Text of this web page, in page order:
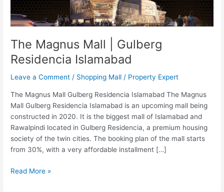
The Magnus Mall | Gulberg
Residencia Islamabad
Leave a Comment / Shopping Mall / Property Expert
The Magnus Mall Gulberg Residencia Islamabad The Magnus
Mall Gulberg Residencia Islamabad is an upcoming mall being
constructed in 2020. It is the biggest mall of Islamabad and
Rawalpindi located in Gulberg Residencia, a premium housing
society of the twin cities. The booking plan of the mall starts
from 30%, with a very affordable installment […]
Residencia
Islamabad
Read More »